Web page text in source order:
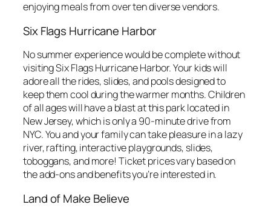
enjoying meals from over ten diverse vendors.
Six Flags Hurricane Harbor
No summer experience would be complete without
visiting Six Flags Hurricane Harbor. Your kids will
adore all the rides, slides, and pools designed to
keep them cool during the warmer months. Children
of all ages will have a blast at this park located in
New Jersey, which is only a 90-minute drive from
NYC. You and your family can take pleasure in a lazy
river, rafting, interactive playgrounds, slides,
toboggans, and more! Ticket prices vary based on
the add-ons and benefits you’re interested in.
Land of Make Believe